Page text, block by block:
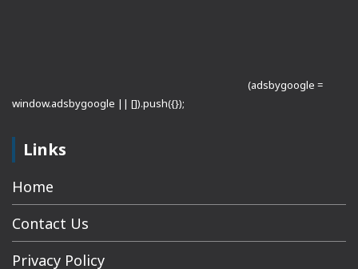
(adsbygoogle =
window.adsbygoogle || []).push({});
Links
Home
Contact Us
Privacy Policy